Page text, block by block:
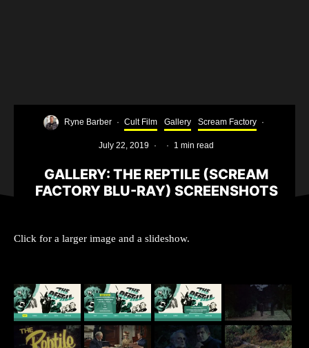
Ryne Barber · Cult Film Gallery Scream Factory ·
July 22, 2019 · · 1 min read
GALLERY: THE REPTILE (SCREAM
FACTORY BLU-RAY) SCREENSHOTS
Click for a larger image and a slideshow.